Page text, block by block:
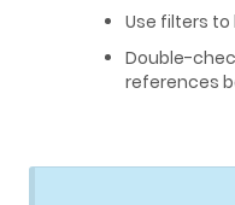
Use filters
Double-
references